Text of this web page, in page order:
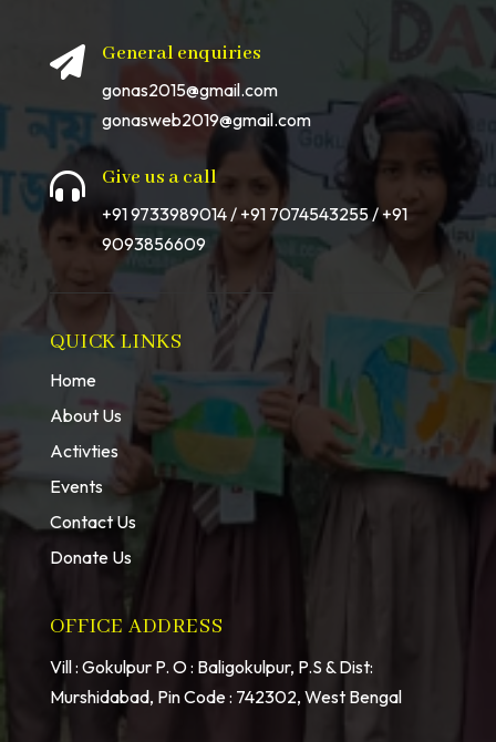
 General enquiries
gonas2015@gmail.com
gonasweb2019@gmail.com
 Give us a call
+91 9733989014 / +91 7074543255 / +91
9093856609
QUICK LINKS
Home
About Us
Activties
Events
Contact Us
Donate Us
OFFICE ADDRESS
Vill : Gokulpur P. O : Baligokulpur, P.S & Dist:
Murshidabad, Pin Code : 742302, West Bengal